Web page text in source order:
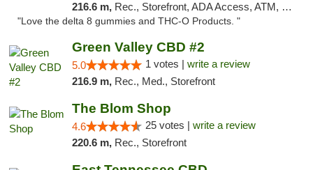
216.6 m, Rec., Storefront, ADA Access, ATM, Debit Card, Delivery, Pickup
"Love the delta 8 gummies and THC-O Products. "
Green Valley CBD #2
5.0 1 votes | write a review
216.9 m, Rec., Med., Storefront
The Blom Shop
4.6 25 votes | write a review
220.6 m, Rec., Storefront